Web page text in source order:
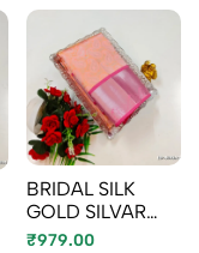
BRIDAL SILK
GOLD SILVAR
AND COPPER
₹979.00